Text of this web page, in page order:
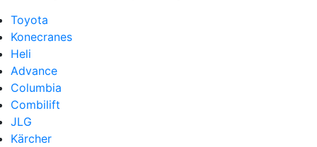
Toyota
Konecranes
Heli
Advance
Columbia
Combilift
JLG
Kärcher